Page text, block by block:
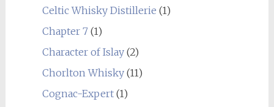
Celtic Whisky Distillerie (1)
Chapter 7(1)
Character of Islay(2)
Chorlton Whisky(11)
Cognac-Expert(1)